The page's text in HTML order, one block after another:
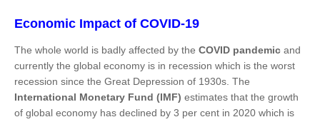
Economic Impact of COVID-19
The whole world is badly affected by the COVID pandemic and
currently the global economy is in recession which is the worst
recession since the Great Depression of 1930s. The
International Monetary Fund (IMF) estimates that the growth
of global economy has declined by 3 per cent in 2020 which is